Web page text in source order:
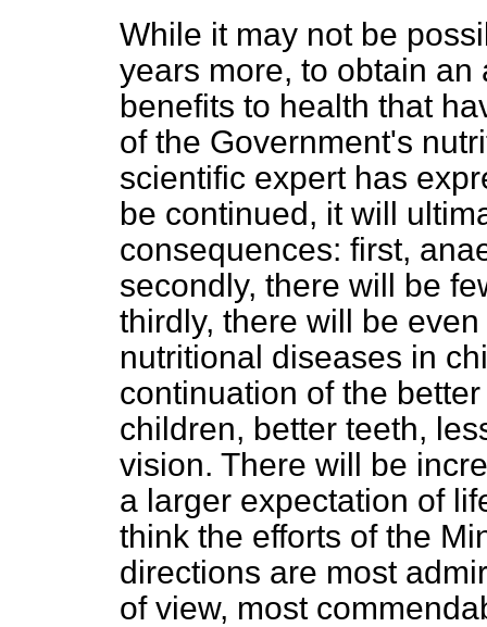
While it may not be
years more, to obtain
benefits to health that
of the Government's
scientific expert has
be continued, it will
consequences: first,
secondly, there will be
thirdly, there will be
nutritional diseases in
continuation of the
children, better teeth,
vision. There will be
a larger expectation of
think the efforts of the
directions are most
of view, most